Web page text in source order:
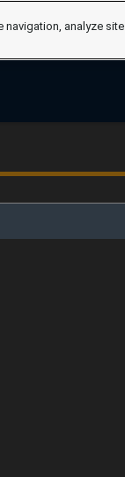
navigation, analyze site